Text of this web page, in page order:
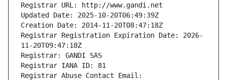
Registrar URL: http://www.gandi.net
Updated Date: 2025-10-20T06:49:39Z
Creation Date: 2014-11-20T08:47:18Z
Registrar Registration Expiration Date: 2026-
11-20T09:47:18Z
Registrar: GANDI SAS
Registrar IANA ID: 81
Registrar Abuse Contact Email: